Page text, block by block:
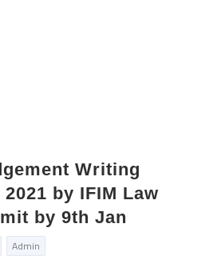
Writing
by IFIM Law
by 9th Jan
Admin